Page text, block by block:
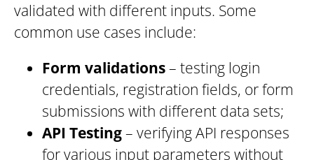
validated with different inputs. Some
common use cases include:
Form validations– testing login
credentials, registration fields, or form
submissions with different data sets;
API Testing– verifying API responses
for various input parameters without